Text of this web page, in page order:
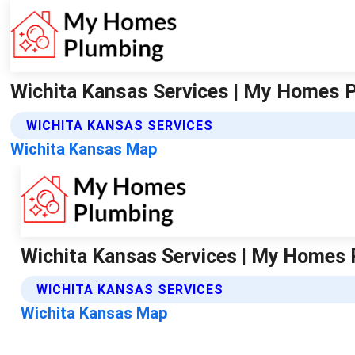
Wichita Kansas Services | My Homes
WICHITA KANSAS SERVICES
Wichita Kansas Map